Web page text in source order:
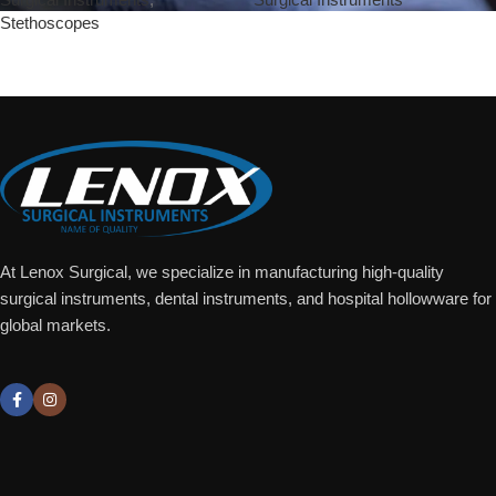
Stethoscopes
At Lenox Surgical, we specialize in manufacturing high-quality
surgical instruments, dental instruments, and hospital hollowware for
global markets.